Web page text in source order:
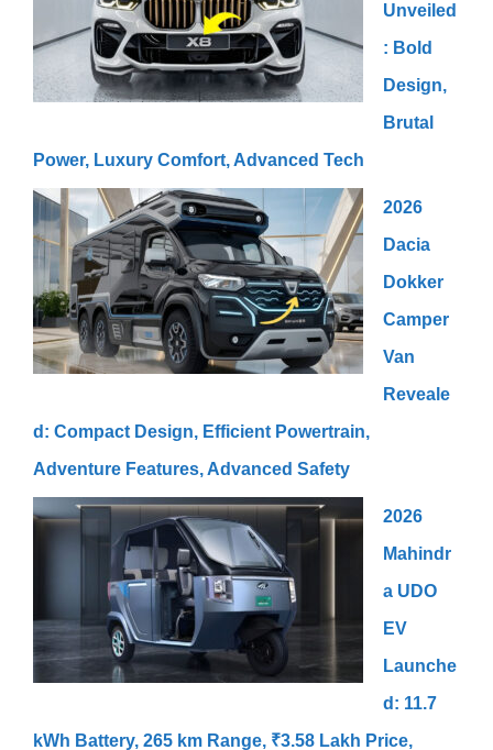
Unveiled
: Bold
Design,
Brutal
Power, Luxury Comfort, Advanced Tech
2026
Dacia
Dokker
Camper
Van
Reveale
d: Compact Design, Efficient Powertrain,
Adventure Features, Advanced Safety
2026
Mahindr
a UDO
EV
Launche
d: 11.7
kWh Battery, 265 km Range, ₹3.58 Lakh Price,